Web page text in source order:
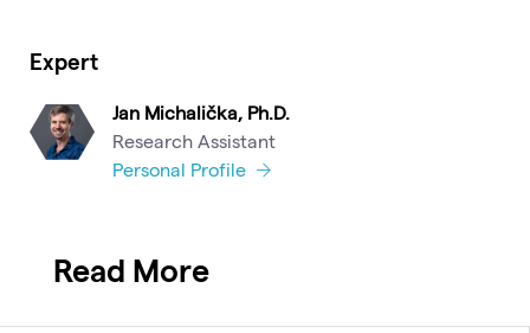
Expert
Jan Michalička, Ph.D.
Research Assistant
Personal Profile
Read More